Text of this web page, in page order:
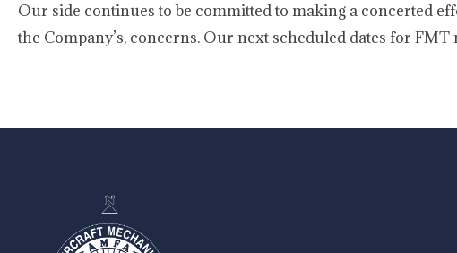
Our side continues to be committed to making a concerted
the Company’s, concerns. Our next scheduled dates for
-